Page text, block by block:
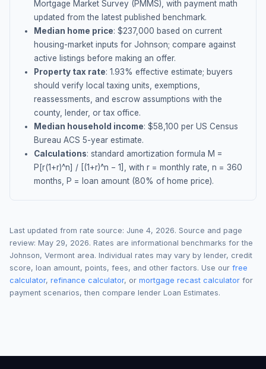
Mortgage Market Survey (PMMS), with payment math
updated from the latest published benchmark.
Median home price: $237,000 based on current
housing-market inputs for Johnson; compare against
active listings before making an offer.
Property tax rate: 1.93% effective estimate; buyers
should verify local taxing units, exemptions,
reassessments, and escrow assumptions with the
county, lender, or tax office.
Median household income: $58,100 per US Census
Bureau ACS 5-year estimate.
Calculations: standard amortization formula M =
P[r(1+r)^n] / [(1+r)^n − 1], with r = monthly rate, n = 360
months, P = loan amount (80% of home price).
Last updated from rate source: June 4, 2026. Source and page
review: May 29, 2026. Rates are informational benchmarks for the
Johnson, Vermont area. Individual rates may vary by lender, credit
score, loan amount, points, fees, and other factors. Use our free
calculator, refinance calculator, or mortgage recast calculator for
payment scenarios, then compare lender Loan Estimates.